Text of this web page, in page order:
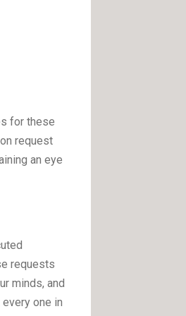
for these
request
an eye
requests
minds, and
one in